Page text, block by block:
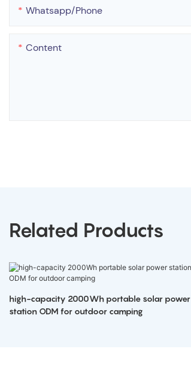
Whatsapp/phone
Content
Related Products
high-capacity 2000Wh portable solar power
station ODM for outdoor camping